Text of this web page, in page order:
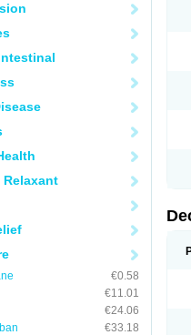
Relaxant
€0.58
€11.01
€24.06
€33.18